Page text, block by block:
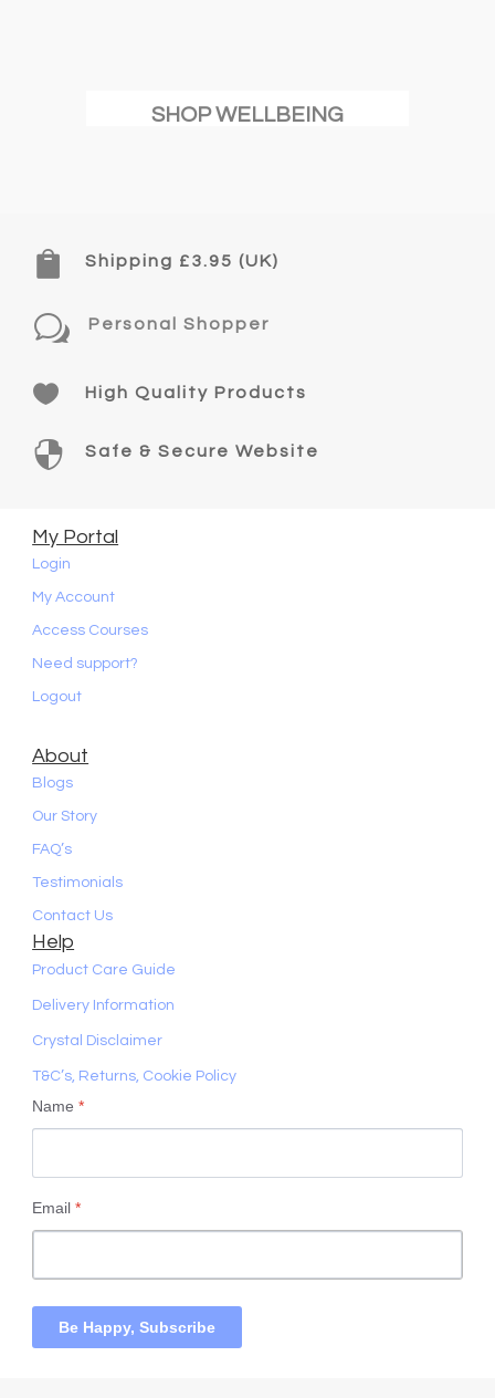
SHOP WELLBEING
 Shipping £3.95 (UK)
w Personal Shopper
 High Quality Products
 Safe & Secure Website
My Portal
Login
My Account
Access Courses
Need support?
Logout
About
Blogs
Our Story
FAQ’s
Testimonials
Contact Us
Help
Product Care Guide
Delivery Information
Crystal Disclaimer
T&C’s, Returns, Cookie Policy
Name*
Email*
Be Happy, Subscribe